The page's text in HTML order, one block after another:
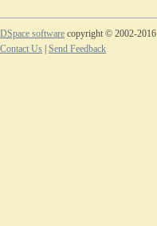
DSpace software copyright © 2002-2016
Contact Us Send Feedback